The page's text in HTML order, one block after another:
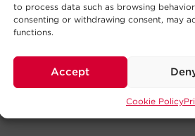
to process data such as browsing
consenting or withdrawing consent, may
functions.
Accept
Cookie Policy